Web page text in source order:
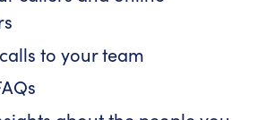
to your team